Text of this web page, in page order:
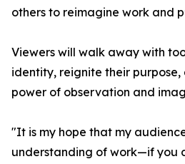
others to reimagine work and
Viewers will walk away with
identity, reignite their purpose,
power of observation and
"It is my hope that my
understanding of work—if you